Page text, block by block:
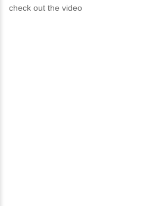
check out the video